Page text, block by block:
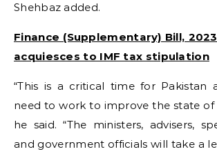
Shehbaz added.
Finance (Supplementary) Bill,
acquiesces to IMF tax stipulation
“This is a critical time for Pakistan
need to work to improve the state of
he said. “The ministers, advisers,
and government officials will take a